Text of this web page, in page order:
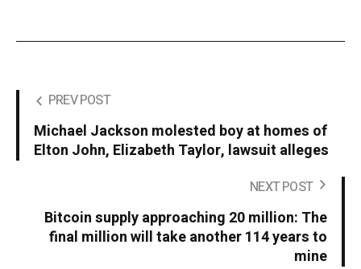
PREV POST
Michael Jackson molested boy at homes of
Elton John, Elizabeth Taylor, lawsuit alleges
NEXT POST
Bitcoin supply approaching 20 million: The
final million will take another 114 years to
mine